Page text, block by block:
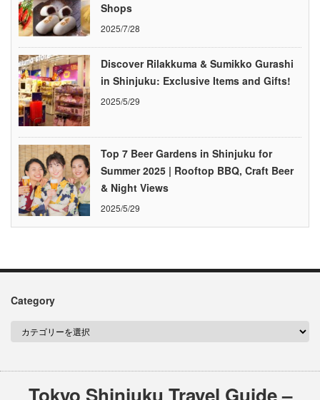
Shops
2025/7/28
Discover Rilakkuma & Sumikko Gurashi
in Shinjuku: Exclusive Items and Gifts!
2025/5/29
Top 7 Beer Gardens in Shinjuku for
Summer 2025 | Rooftop BBQ, Craft Beer
& Night Views
2025/5/29
Category